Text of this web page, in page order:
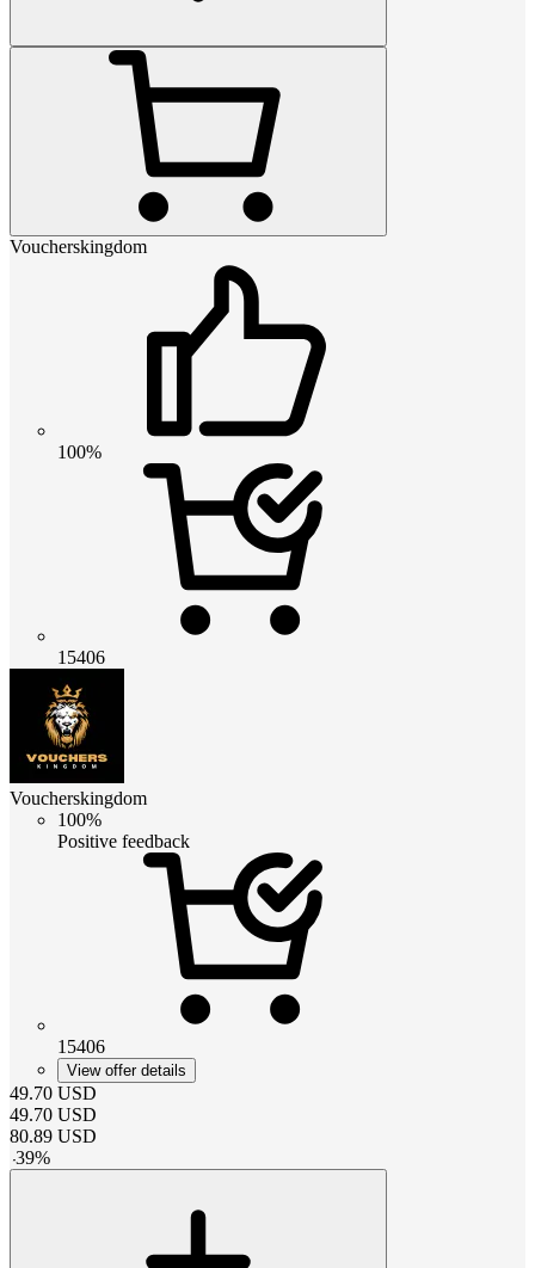
Voucherskingdom
100%
15406
Voucherskingdom
100%
Positive feedback
15406
View offer details
49.70 USD
49.70 USD
80.89 USD
-39%